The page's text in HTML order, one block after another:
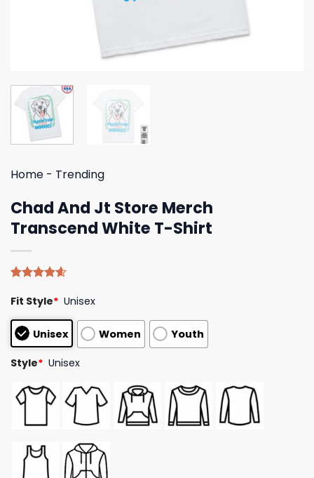
Home - Trending
Chad And Jt Store Merch
Transcend White T-Shirt
out of 5
based on
customer
ratings
Fit Style* Unisex
Unisex Women Youth
Style* Unisex